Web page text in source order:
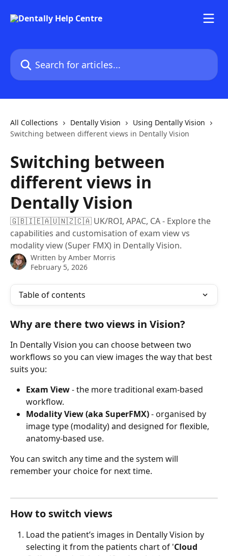
Search for articles...
All Collections Dentally Vision
Using Dentally Vision
Switching between different views in Dentally Vision
Switching between
different views in
Dentally Vision
🇬🇧🇮🇪🇦🇺🇳🇿🇨🇦 UK/ROI, APAC, CA - Explore the
capabilities and customisation of exam view vs
modality view (Super FMX) in Dentally Vision.
Written by Amber Morris
February 5, 2026
Table of contents
Why are there two views in Vision?
In Dentally Vision you can choose between two
workflows so you can view images the way that best
suits you:
Exam View - the more traditional exam-based
workflow.
Modality View (aka SuperFMX) - organised by
image type (modality) and designed for flexible,
anatomy-based use.
You can switch any time and the system will
remember your choice for next time.
How to switch views
Load the patient’s images in Dentally Vision by
selecting it from the patients chart of 'Cloud